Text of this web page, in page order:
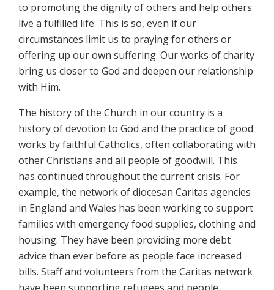
to promoting the dignity of others and help others
live a fulfilled life. This is so, even if our
circumstances limit us to praying for others or
offering up our own suffering. Our works of charity
bring us closer to God and deepen our relationship
with Him.
The history of the Church in our country is a
history of devotion to God and the practice of good
works by faithful Catholics, often collaborating with
other Christians and all people of goodwill. This
has continued throughout the current crisis. For
example, the network of diocesan Caritas agencies
in England and Wales has been working to support
families with emergency food supplies, clothing and
housing. They have been providing more debt
advice than ever before as people face increased
bills. Staff and volunteers from the Caritas network